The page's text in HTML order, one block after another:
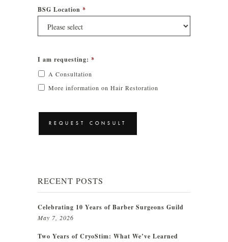
BSG Location *
I am requesting: *
A Consultation
More information on Hair Restoration
CAPTCHA
RECENT POSTS
Celebrating 10 Years of Barber Surgeons Guild
May 7, 2026
Two Years of CryoStim: What We’ve Learned